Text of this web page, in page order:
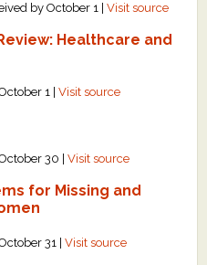
by October 1 |Visit source
Healthcare and
1 |Visit source
30 |Visit source
for Missing and
31 |Visit source